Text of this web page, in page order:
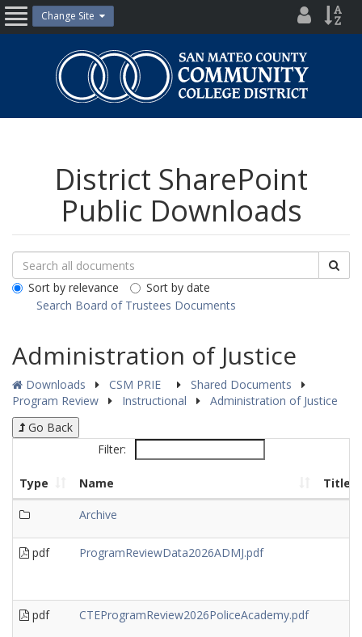
Skip
to
content
OpenChange Site District
Site
Community
College
District SharePoint
Public Downloads
Search
Downloads
Search
All
Public
Documents
Sort by relevance
Sort by date
Search Board of Trustees Documents
Administration of Justice
Downloads CSM PRIE
Shared Documents
Program Review
Instructional
Administration of Justice
Go Back
Filter:
Type Name Title
Archive
pdf ProgramReviewData2026ADMJ.pdf
pdf CTEProgramReview2026PoliceAcademy.pdf